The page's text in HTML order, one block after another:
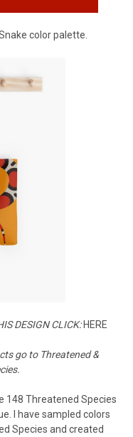
color palette.
DESIGN CLICK: HERE
go to Threatened &
148 Threatened Species
I have sampled colors
Species and created